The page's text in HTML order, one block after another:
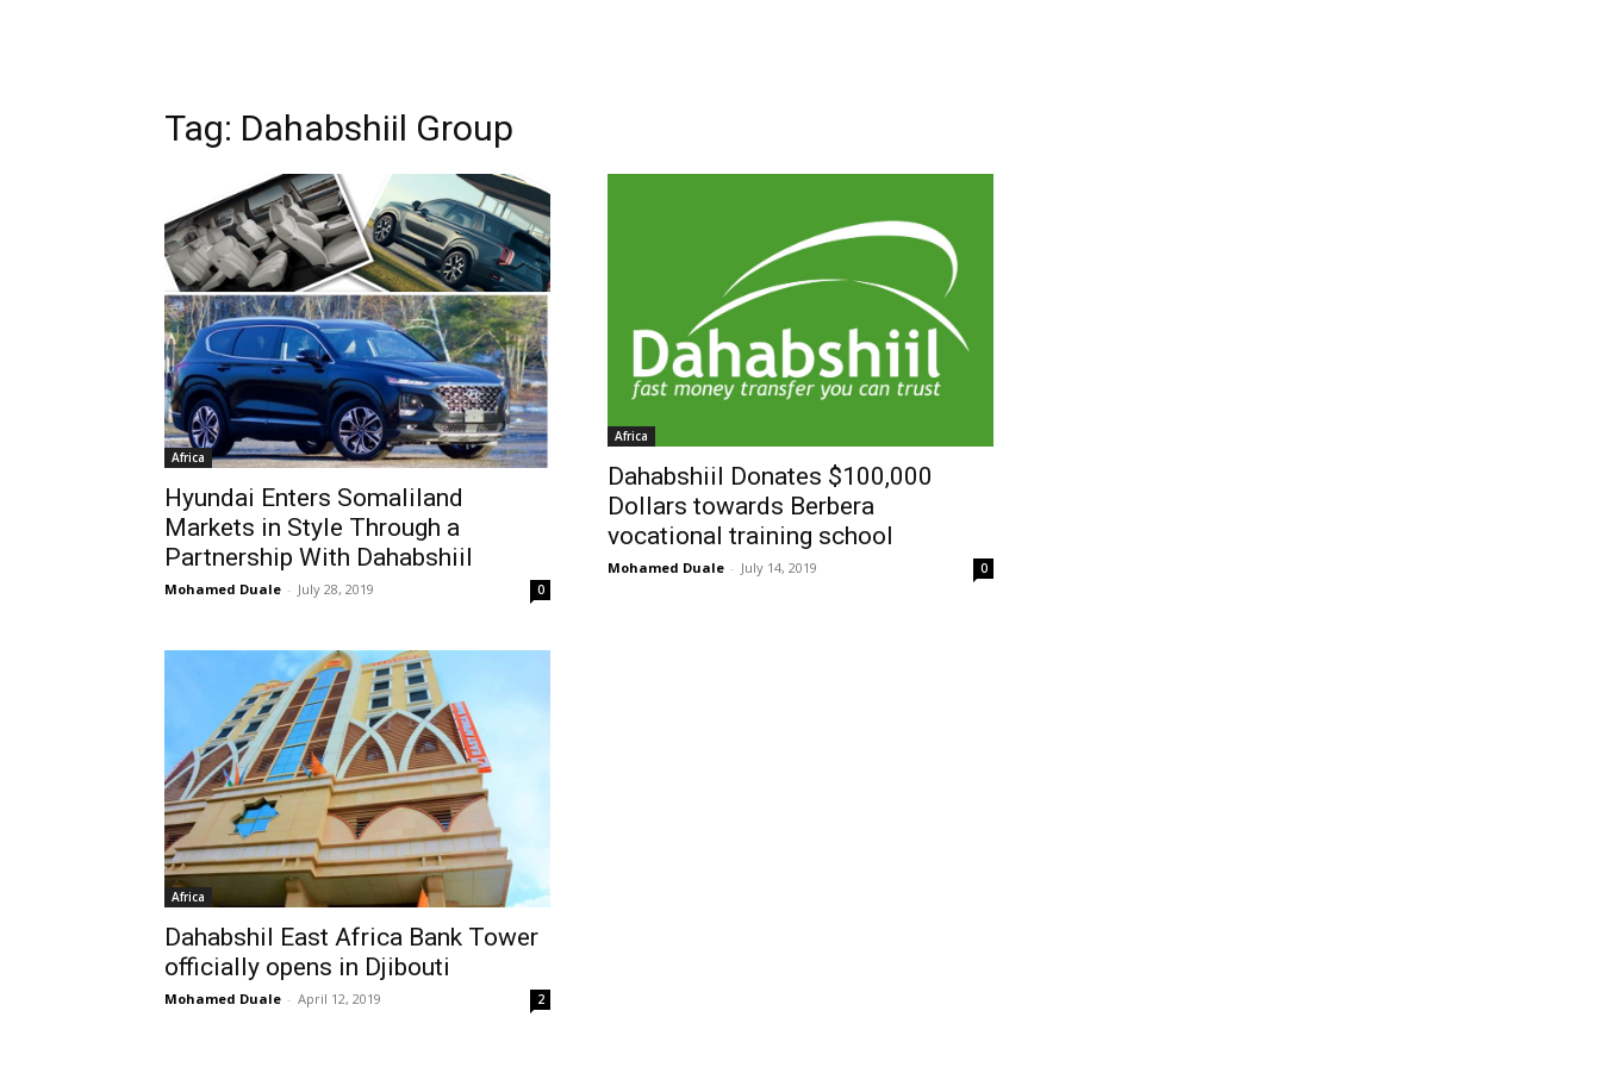
Tag: Dahabshiil Group
Africa
Hyundai Enters Somaliland
Markets in Style Through a
Partnership With Dahabshiil
Mohamed Duale - July 28, 2019 0
Africa
Dahabshiil Donates $100,000
Dollars towards Berbera
vocational training school
Mohamed Duale - July 14, 2019 0
Africa
Dahabshil East Africa Bank Tower
officially opens in Djibouti
Mohamed Duale - April 12, 2019 2